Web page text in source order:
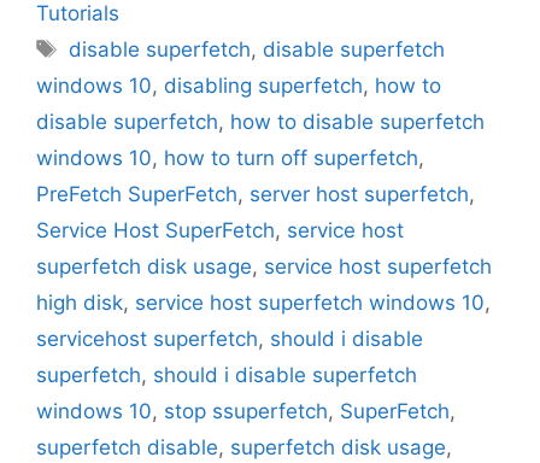
Tutorials
Tags
disable superfetch, disable superfetch
windows 10, disabling superfetch, how to
disable superfetch, how to disable superfetch
windows 10, how to turn off superfetch,
PreFetch SuperFetch, server host superfetch,
Service Host SuperFetch, service host
superfetch disk usage, service host superfetch
high disk, service host superfetch windows 10,
servicehost superfetch, should i disable
superfetch, should i disable superfetch
windows 10, stop ssuperfetch, SuperFetch,
superfetch disable, superfetch disk usage,